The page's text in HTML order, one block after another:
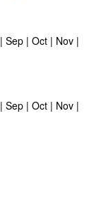
|Sep |Oct | Nov |
|Sep |Oct | Nov |